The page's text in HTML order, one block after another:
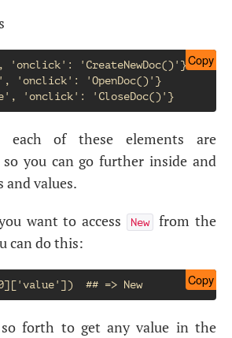
Copy
'CreateNewDoc()'}
'onclick': 'OpenDoc()'}
{'value': 'Close', 'onclick': 'CloseDoc()'}
each of these elements are
you can go further inside and
and values.
want to access New
from the
can do this:
Copy
print(menuitem[0]['value'])  ## => New
forth to get any value in the